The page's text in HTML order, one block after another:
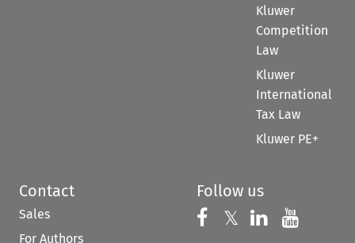
Kluwer
Competition
Law
Kluwer
International
Tax Law
Kluwer PE+
Contact
Sales
For Authors
Follow us
Follow us on
𝕏 Follow us on
Follow us